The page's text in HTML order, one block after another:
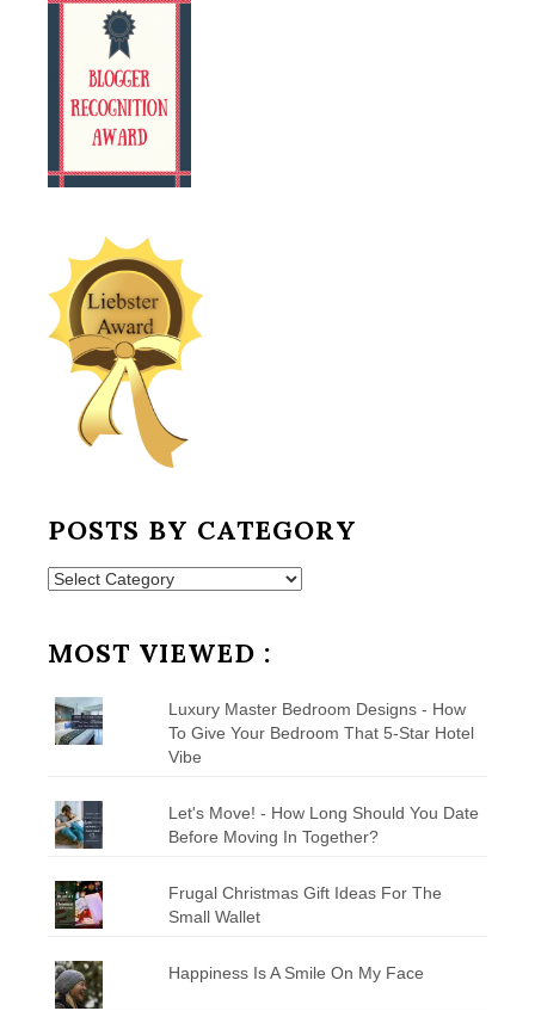
POSTS BY CATEGORY
Posts
MOST VIEWED :
Luxury Master Bedroom Designs - How
To Give Your Bedroom That 5-Star Hotel
Vibe
Let's Move! - How Long Should You Date
Before Moving In Together?
Frugal Christmas Gift Ideas For The
Small Wallet
Happiness Is A Smile On My Face